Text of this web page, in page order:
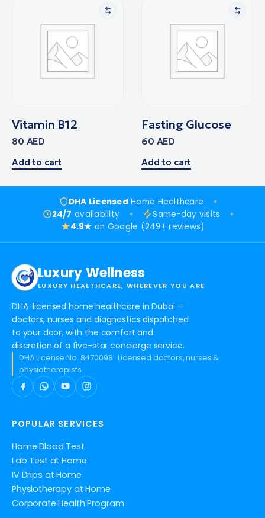
Vitamin B12
80 AED
Add to cart
Fasting Glucose
60 AED
Add to cart
DHA Licensed Home Healthcare
24/7 availability
Same-day visits
4.9★ on Google (249+ reviews)
Luxury Wellness
LUXURY HEALTHCARE, WHEREVER YOU ARE
DHA-licensed home healthcare in Dubai —
doctors, nurses and diagnostics dispatched
to your door, with the comfort and
discretion of a five-star concierge service.
DHA License No. 8470098 · Licensed doctors, nurses &
physiotherapists
POPULAR SERVICES
Home Blood Test
Lab Test at Home
IV Drips at Home
Physiotherapy at Home
Corporate Health Program